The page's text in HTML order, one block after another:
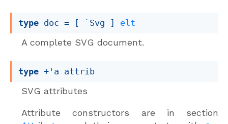
type doc = [ `Svg ] elt
A complete SVG document.
type +'a attrib
SVG attributes
Attribute constructors are in section